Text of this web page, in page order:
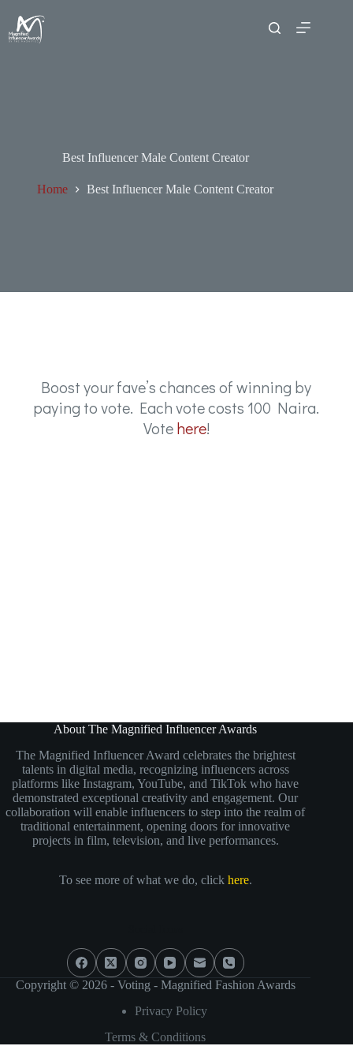
Best Influencer Male Content Creator
Home Best Influencer Male Content Creator
Boost your fave’s chances of winning by
paying to vote. Each vote costs 100 Naira.
Votehere!
About The Magnified Influencer Awards
The Magnified Influencer Award celebrates the brightest
talents in digital media, recognizing influencers across
platforms like Instagram, YouTube, and TikTok who have
demonstrated exceptional creativity and engagement. Our
collaboration will enable influencers to step into the realm of
traditional entertainment, opening doors for innovative
projects in film, television, and live performances.
To see more of what we do, click here.
Copyright © 2026 - Voting - Magnified Fashion Awards
Privacy Policy
Terms & Conditions